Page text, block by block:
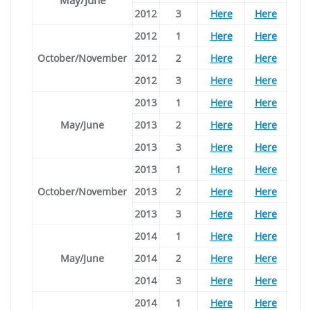
2012
3 Here Here
October/November
2012 1 Here
Here
2012
2 Here
Here
2012
3 Here Here
May/June
2013 1 Here
Here
2013
2 Here
Here
2013
3 Here Here
October/November
2013 1 Here
Here
2013
2 Here
Here
2013
3 Here Here
May/June
2014 1 Here
Here
2014
2 Here
Here
2014
3 Here Here
2014 1 Here
Here